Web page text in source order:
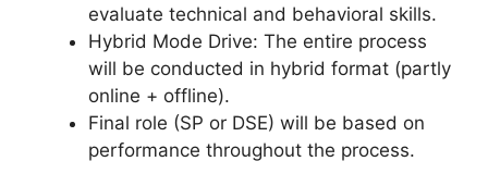
evaluate technical and behavioral skills.
Hybrid Mode Drive: The entire process
will be conducted in hybrid format (partly
online + offline).
Final role (SP or DSE) will be based on
performance throughout the process.